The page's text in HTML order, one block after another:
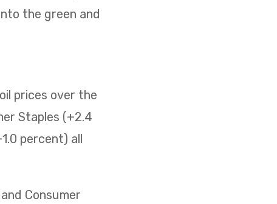
the green and
prices over the
Staples (+2.4
percent) all
Consumer